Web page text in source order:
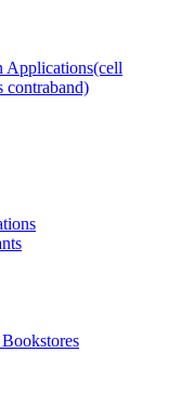
Applications(cell
contraband)